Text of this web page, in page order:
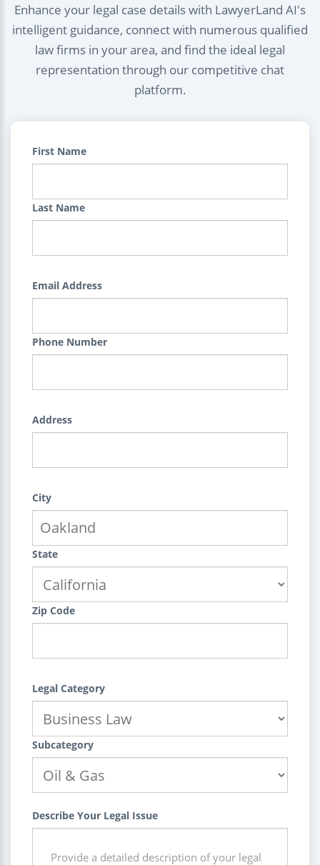
Enhance your legal case details with LawyerLand AI's
intelligent guidance, connect with numerous qualified
law firms in your area, and find the ideal legal
representation through our competitive chat
platform.
First Name
Last Name
Email Address
Phone Number
Address
City
State
Zip Code
Legal Category
Subcategory
Describe Your Legal Issue